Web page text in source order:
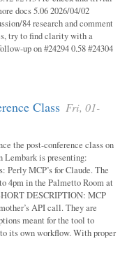
docs 5.06 2026/04/02
84 research and comment
try to find clarity with a
up on #24294 0.58 #24304
Class Fri, 01-
the post-conference class on
Lembark is presenting:
Perly MCP’s for Claude. The
4pm in the Palmetto Room at
DESCRIPTION: MCP
API call. They are
meant for the tool to
its own workflow. With proper